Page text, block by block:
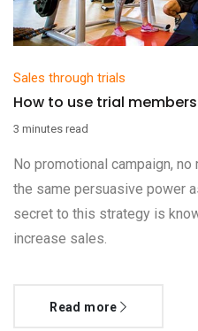
Sales through trials
How to use trial
3 minutes read
No promotional campaign,
the same persuasive power
secret to this strategy is
increase sales.
Read more